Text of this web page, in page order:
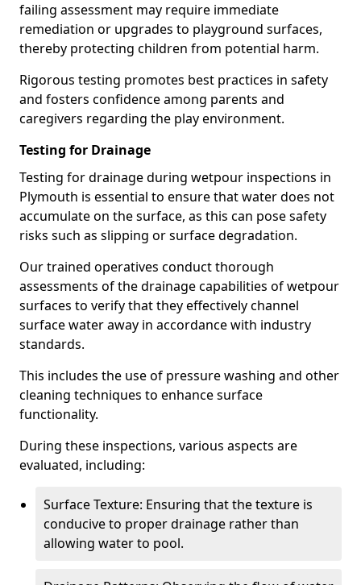
failing assessment may require immediate
remediation or upgrades to playground surfaces,
thereby protecting children from potential harm.
Rigorous testing promotes best practices in safety
and fosters confidence among parents and
caregivers regarding the play environment.
Testing for Drainage
Testing for drainage during wetpour inspections in
Plymouth is essential to ensure that water does not
accumulate on the surface, as this can pose safety
risks such as slipping or surface degradation.
Our trained operatives conduct thorough
assessments of the drainage capabilities of wetpour
surfaces to verify that they effectively channel
surface water away in accordance with industry
standards.
This includes the use of pressure washing and other
cleaning techniques to enhance surface
functionality.
During these inspections, various aspects are
evaluated, including:
Surface Texture: Ensuring that the texture is
conducive to proper drainage rather than
allowing water to pool.